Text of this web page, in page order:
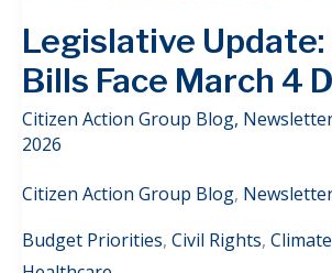
Legislative
Bills Face March 4
Citizen Action Group Blog,
2026
Citizen Action Group Blog,
Budget Priorities, Civil Rights, Climate